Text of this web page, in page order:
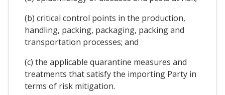
(b) critical control points in the production,
handling, packing, packaging, packing and
transportation processes; and
(c) the applicable quarantine measures and
treatments that satisfy the importing Party in
terms of risk mitigation.